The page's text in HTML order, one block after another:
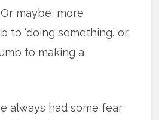
maybe, more
to ‘doing something.’ or,
to making a
always had some fear